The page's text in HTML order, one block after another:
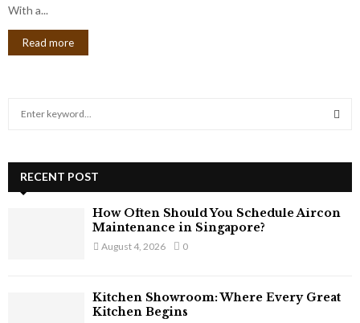
With a...
Read more
h
A
RECENT POST
How Often Should You Schedule Aircon
Maintenance in Singapore?
August 4, 2026 0
Kitchen Showroom: Where Every Great
Kitchen Begins